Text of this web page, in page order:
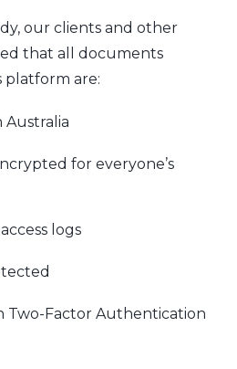
our clients and other
that all documents
are:
Australia
for everyone’s
logs
Two-Factor Authentication